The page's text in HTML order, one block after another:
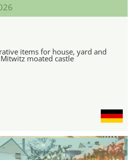
items for house, yard and
moated castle